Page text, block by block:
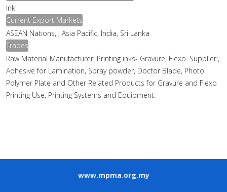
Ink
Current Export Markets
ASEAN Nations, , Asia Pacific, India, Sri Lanka
Trades
Raw Material Manufacturer: Printing inks- Gravure, Flexo. Supplier:,
Adhesive for Lamination, Spray powder, Doctor Blade, Photo
Polymer Plate and Other Related Products for Gravure and Flexo
Printing Use, Printing Systems and Equipment.
www.mpma.org.my